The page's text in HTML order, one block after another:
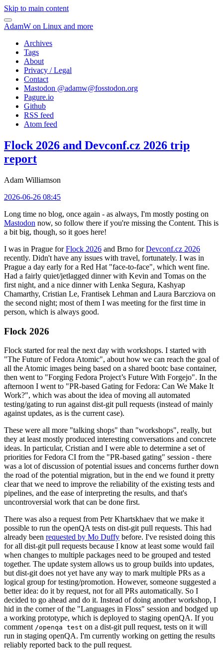
Skip to main content
AdamW on Linux and more
Archives
Tags
About
Privacy / Legal
Contact
Mastodon @adamw@fosstodon.org
Pagure.io
Github
RSS feed
Atom feed
Flock 2026 and Devconf.cz 2026 trip
report
Adam Williamson
2026-06-26 08:45
Long time no blog, once again - as always, I'm mostly posting on
Mastodon now, so follow there if you're missing the Content. This is
a bit big, though, so it goes here!
I was in Prague forFlock 2026 and Brno forDevconf.cz 2026
recently. Didn't have any issues with travel, fortunately. I was in
Prague a day early for a Red Hat "face-to-face", which went fine.
Had a fairly quiet/jetlagged dinner with Kevin and Tomas on the
first night, and a nice dinner with Lenka Segura, Kashyap
Chamarthy, Cristian Le, Frantisek Lehman and Laura Barcziova on
the second night; most of them I was meeting for the first time in
person, which is always good.
Flock 2026
Flock started for real the next day with workshops. I started with
"The Future of Fedora Atomic", about how we can reach the goal of
all the Atomic images being based on a shared bootc base container,
then went to "Forging Fedora Project’s Future With Forgejo". In the
afternoon I went to "PR-based Gating for Fedora: Can We Make It
Work?", which was about the idea of moving all automated
testing/gating to run against dist-git pull requests (instead of mainly
against updates, as is the current case).
These were all more "talking shops" than "workshops", really, but
they at least mostly produced interesting conversations and concrete
ideas. In particular, Cristian and I were able to determine a set of
priorities for Fedora CI from the "PR-based gating" session - there
was a lot of discussion of potential issues and concerns further down
the road of the potential migration, but in the end we found it pretty
clear that we need to improve the reliability of the existing tests and
pipelines, and the ease of interpreting the results, and that's
uncontroversial work that can be done first.
There was also a request from Petr Khartskhaev that we make it
possible to run the openQA tests on dist-git pull requests. This had
already been requested by Mo Duffy before. I've resisted doing this
for all dist-git pull requests because I know at least some would fail
when changes to multiple packages need to be grouped and tested
together. The update system allows us to group builds into updates,
but dist-git does not yet have any way to mark multiple PRs as a
logical group for testing/promotion. However, someone suggested a
better idea: do it by request, not for all PRs automatically. So I
decided to go ahead and do it. Instead of doing another workshop, I
hid in the corner of the "Languages in Floss" session and bodged up
a working prototype, which is deployed to staging openQA. If you
comment /openqa test on a dist-git pull request, tests on it will
run in staging openQA. I'm currently working on getting the results
reliably reported back to the pull request.